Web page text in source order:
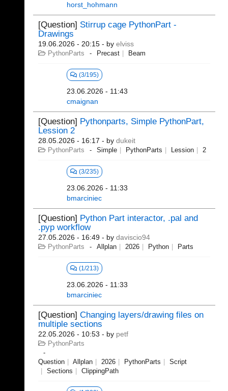
horst_hohmann
[Question] Stirrup cage PythonPart -
Drawings
19.06.2026 - 20:15 - by elviss
PythonParts Precast Beam
(3/195)
23.06.2026 - 11:43
cmaignan
[Question] Pythonparts, Simple PythonPart,
Lession 2
28.05.2026 - 16:17 - by dukeit
PythonParts Simple PythonParts Lession 2
(3/235)
23.06.2026 - 11:33
bmarciniec
[Question] Python Part interactor, .pal and
.pyp workflow
27.05.2026 - 16:49 - by daviscio94
PythonParts Allplan 2026 Python Parts
(1/213)
23.06.2026 - 11:33
bmarciniec
[Question] Changing layers/drawing files on
multiple sections
22.05.2026 - 10:53 - by petf
PythonParts
Question Allplan 2026 PythonParts
Script
Sections
ClippingPath